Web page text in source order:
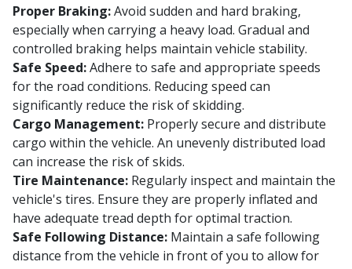
Proper Braking:Avoid sudden and hard braking,
especially when carrying a heavy load. Gradual and
controlled braking helps maintain vehicle stability.
Safe Speed:Adhere to safe and appropriate speeds
for the road conditions. Reducing speed can
significantly reduce the risk of skidding.
Cargo Management: Properly secure and distribute
cargo within the vehicle. An unevenly distributed load
can increase the risk of skids.
Tire Maintenance: Regularly inspect and maintain the
vehicle's tires. Ensure they are properly inflated and
have adequate tread depth for optimal traction.
Safe Following Distance: Maintain a safe following
distance from the vehicle in front of you to allow for